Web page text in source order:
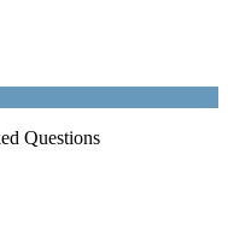
Questions